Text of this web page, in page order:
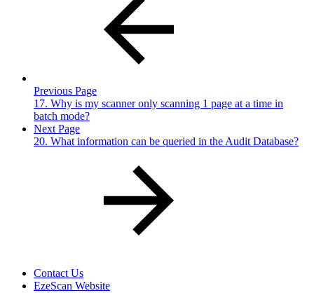
Previous Page
17. Why is my scanner only scanning 1 page at a time in
batch mode?
Next Page
20. What information can be queried in the Audit Database?
Contact Us
EzeScan Website